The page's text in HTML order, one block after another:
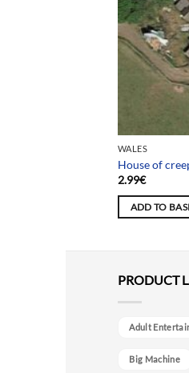
WALES
House of
2.99€
ADD TO
PRODUCT
Adult
Big Machine